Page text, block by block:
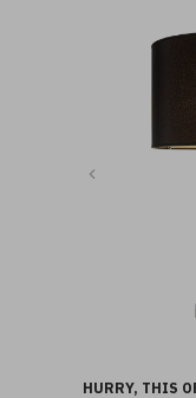
HURRY, THIS